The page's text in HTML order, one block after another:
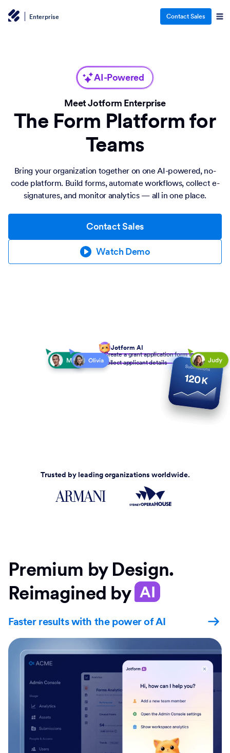
Enterprise Contact Sales
AI-Powered
Meet Jotform Enterprise
The Form Platform for
Teams
Bring your organization together on one AI-powered, no-
code platform. Build forms, automate workflows, collect e-
signatures, and monitor analytics — all in one place.
Contact Sales
Watch Demo
Jotform AI
Create a grant application form to
collect applicant details
Trusted by leading organizations worldwide.
Premium by Design.
Reimagined by AI
Faster results with the power of AI